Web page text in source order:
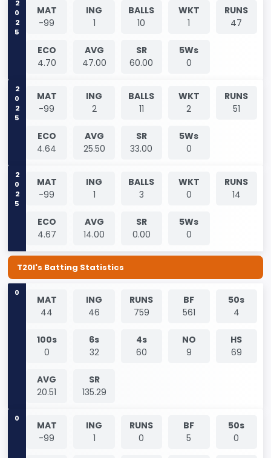
2025
MAT
-99
ING
1
BALLS
10
WKT
1
RUNS
47
ECO
4.70
AVG
47.00
SR
60.00
5Ws
0
2025
MAT
-99
ING
2
BALLS
11
WKT
2
RUNS
51
ECO
4.64
AVG
25.50
SR
33.00
5Ws
0
2025
MAT
-99
ING
1
BALLS
3
WKT
0
RUNS
14
ECO
4.67
AVG
14.00
SR
0.00
5Ws
0
T20I's Batting Statistics
0
MAT
44
ING
46
RUNS
759
BF
561
50s
4
100s
0
6s
32
4s
60
NO
9
HS
69
AVG
20.51
SR
135.29
0
MAT
-99
ING
1
RUNS
0
BF
5
50s
0